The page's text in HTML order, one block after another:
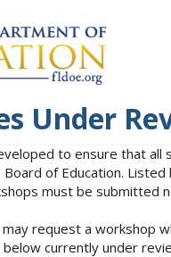
Under
to ensure that
of Education.
must be submitted
request a workshop
currently under